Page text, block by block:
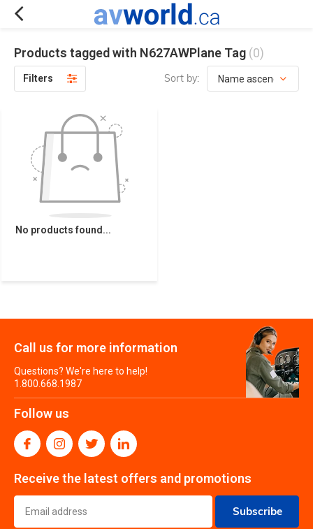
Products tagged with N627AWPlane Tag (0)
Filters Sort by:
No products found...
Call us for more information
Questions? We're here to help!
1.800.668.1987
Follow us
Receive the latest offers and promotions
Subscribe